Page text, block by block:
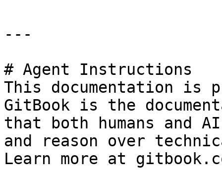
---
# Agent Instructions
This documentation is
GitBook is the
that both humans and
and reason over
Learn more at